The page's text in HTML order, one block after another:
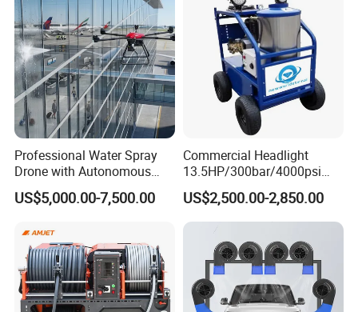
Professional Water Spray
Drone with Autonomous
Flight for Exterior Surface
Washing
US$5,000.00-7,500.00
Commercial Headlight
13.5HP/300bar/4000psi
Gasoline Hot Water Jet
Drain Cleaner Washer
US$2,500.00-2,850.00